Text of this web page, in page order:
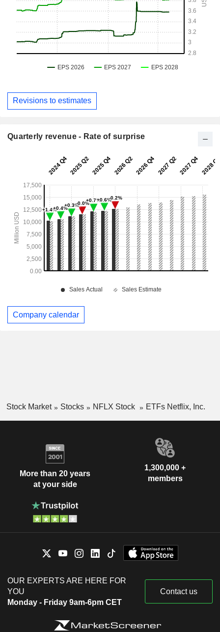
Revisions to estimates
Quarterly revenue - Rate of surprise
Company calendar
Stock Market Stocks NFLX Stock ETFs Netflix, Inc.
More than 20 years
at your side
1,300,000 +
members
OUR EXPERTS ARE HERE FOR
YOU
Monday - Friday 9am-6pm CET
Contact us